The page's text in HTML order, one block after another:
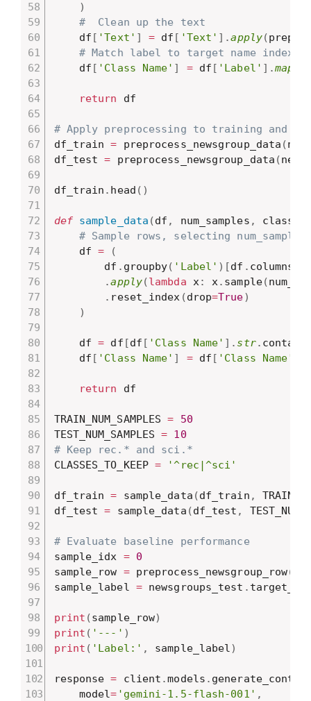
)
#  Clean up the text
    df
[ 'Text' ] = df [ 'Text' ] .apply(
# Match label to target name index
    df
[ 'Class Name' ] = df [ 'Label' ] .map
return df
# Apply preprocessing to training and
df_train = preprocess_newsgroup_data (
df_test = preprocess_newsgroup_data (
df_train . head ( )
def sample_data (df , num_samples ,
# Sample rows, selecting
    df
=
(
        df
. groupby( 'Label' ) [df . columns
.apply(lambda x: x. sample(
. reset_index (drop=True)
)
    df
= df [df [ 'Class Name' ] . str.
    df
[ 'Class Name' ] = df [ 'Class Name'
return df
TRAIN_NUM_SAMPLES =
50
TEST_NUM_SAMPLES = 10
# Keep rec.* and sci.*
CLASSES_TO_KEEP = '^rec|^sci'
df_train = sample_data (df_train ,
df_test = sample_data (df_test ,
# Evaluate baseline performance
sample_idx = 0
sample_row = preprocess_newsgroup_row(
sample_label = newsgroups_test .
print (sample_row)
print ( '---' )
print ( 'Label:' , sample_label)
response = client .models .
    model
= 'gemini-1.5-flash-001' ,